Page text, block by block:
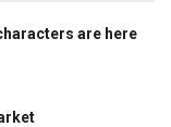
are here